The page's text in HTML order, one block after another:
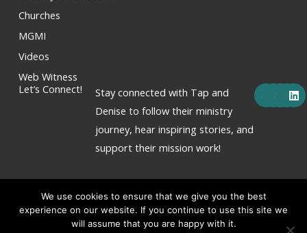
Churches
MGMI
Videos
Web Witness
Let’s Connect!
Stay connected with Tap and
Denise to follow their ministry
journey, hear inspiring stories, and
support their mission work!
F
c
X
-
t
r
Y
u
I
n
s
m
L
i
n
We use cookies to ensure that we give you the best
experience on our website. If you continue to use this site we
will assume that you are happy with it.